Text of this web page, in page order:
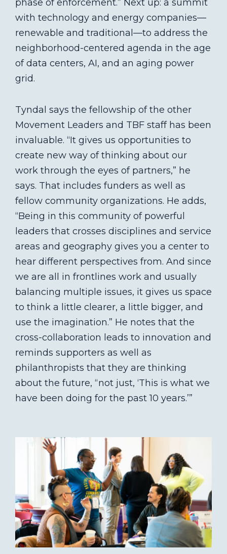
phase of enforcement.” Next up: a summit
with technology and energy companies—
renewable and traditional—to address the
neighborhood-centered agenda in the age
of data centers, AI, and an aging power
grid.
Tyndal says the fellowship of the other
Movement Leaders and TBF staff has been
invaluable. “It gives us opportunities to
create new way of thinking about our
work through the eyes of partners,” he
says. That includes funders as well as
fellow community organizations. He adds,
“Being in this community of powerful
leaders that crosses disciplines and service
areas and geography gives you a center to
hear different perspectives from. And since
we are all in frontlines work and usually
balancing multiple issues, it gives us space
to think a little clearer, a little bigger, and
use the imagination.” He notes that the
cross-collaboration leads to innovation and
reminds supporters as well as
philanthropists that they are thinking
about the future, “not just, ‘This is what we
have been doing for the past 10 years.’”